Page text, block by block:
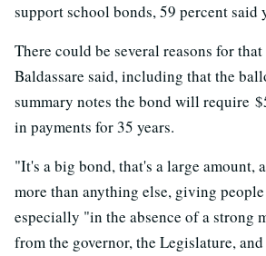
support school bonds, 59 percent said
There could be several reasons for
Baldassare said, including that the
summary notes the bond will require
in payments for 35 years.
"It's a big bond, that's a large amount,
more than anything else, giving
especially "in the absence of a strong
from the governor, the Legislature,